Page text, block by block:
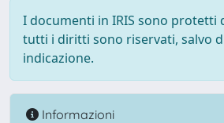
I documenti in IRIS sono protetti
tutti i diritti sono riservati, salvo
indicazione.
Informazioni